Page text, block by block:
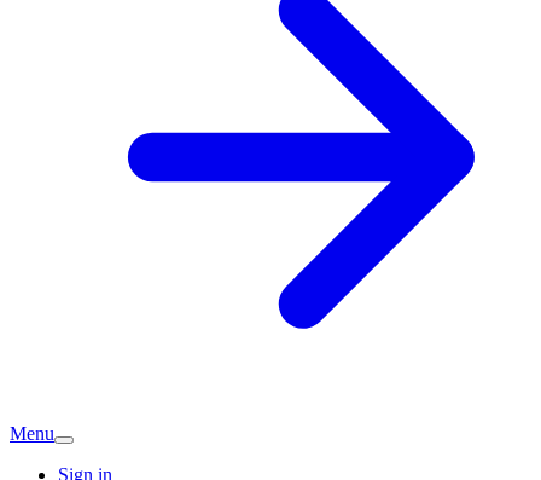
Menu
Sign in